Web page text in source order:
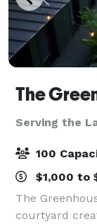
The
Serving the
100
$1,000 to
The
courtyard